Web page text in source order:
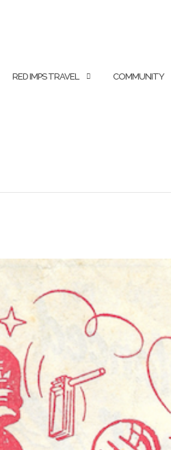
RED IMPS TRAVEL COMMUNITY